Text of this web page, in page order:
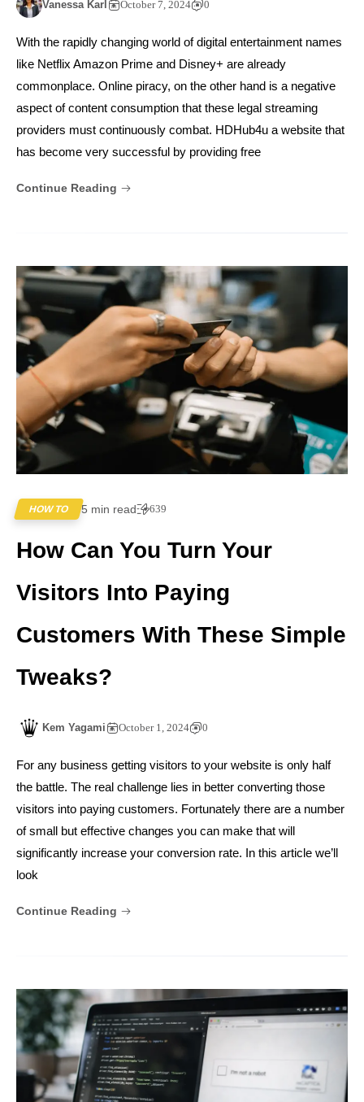
Vanessa Karl October 7, 2024 0
With the rapidly changing world of digital entertainment names
like Netflix Amazon Prime and Disney+ are already
commonplace. Online piracy, on the other hand is a negative
aspect of content consumption that these legal streaming
providers must continuously combat. HDHub4u a website that
has become very successful by providing free
Continue Reading
HOW TO 5 min read 639
How Can You Turn Your
Visitors Into Paying
Customers With These Simple
Tweaks?
Kem Yagami October 1, 2024 0
For any business getting visitors to your website is only half
the battle. The real challenge lies in better converting those
visitors into paying customers. Fortunately there are a number
of small but effective changes you can make that will
significantly increase your conversion rate. In this article we’ll
look
Continue Reading